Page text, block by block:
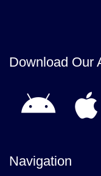
Download Our
Navigation